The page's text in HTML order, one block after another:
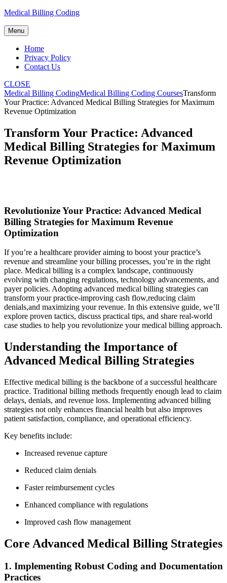
Skip
content
Medical Billing Coding
Menu
Home
Privacy Policy
Contact Us
CLOSE
Medical Billing CodingMedical Billing Coding CoursesTransform
Your Practice: Advanced Medical Billing Strategies for Maximum
Revenue Optimization
Transform Your Practice: Advanced
Medical Billing Strategies for Maximum
Revenue Optimization
Revolutionize Your Practice: Advanced Medical
Billing Strategies ‍for ‌Maximum Revenue
Optimization
If you’re‌ a healthcare provider aiming to boost your‍ practice’s
revenue and streamline​ your ⁢billing processes,‍ you’re in the right
place. Medical‌ billing is a complex landscape, continuously
evolving with changing regulations, technology advancements, and⁤
payer policies. ⁣Adopting advanced‍ medical billing strategies⁤ can
transform your​ practice-improving cash flow,reducing claim
denials,and maximizing your ⁤revenue. In this extensive guide, we’ll
explore proven tactics, discuss ​practical tips, and share real-world
case ​studies to help you revolutionize⁤ your medical billing approach.
Understanding the Importance of
Advanced Medical Billing⁤ Strategies
Effective medical billing is the backbone of a ​successful healthcare
practice. Traditional billing methods frequently enough lead to claim
delays, denials, and revenue loss. Implementing advanced ‍billing ​
strategies not ⁣only enhances financial health but also improves
patient satisfaction, compliance, ⁤and ⁤operational efficiency.
Key benefits include:
Increased⁣ revenue capture
Reduced claim denials
Faster‍ reimbursement cycles
Enhanced compliance with regulations
Improved cash flow management
Core Advanced Medical Billing Strategies
1. Implementing Robust Coding ⁢and Documentation⁣
Practices